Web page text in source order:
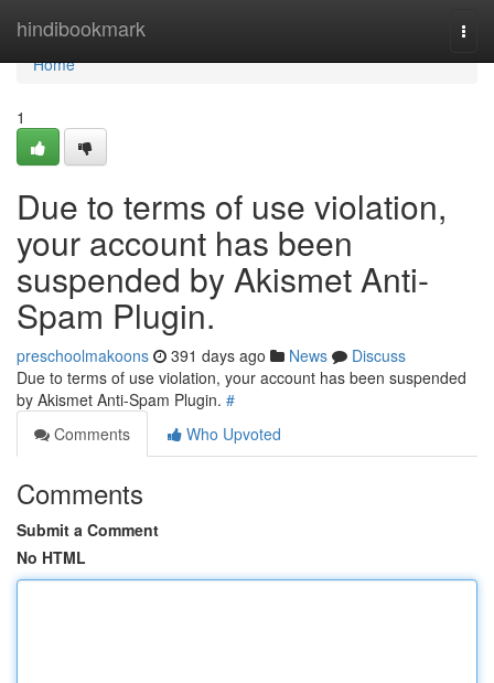
hindibookmark
Home
Home
1
Due to terms of use violation,
your account has been
suspended by Akismet Anti-
Spam Plugin.
preschoolmakoons 391 days ago News
Discuss
Due to terms of use violation, your account has been suspended
by Akismet Anti-Spam Plugin. #
Comments
Who Upvoted
Comments
Submit a Comment
No HTML